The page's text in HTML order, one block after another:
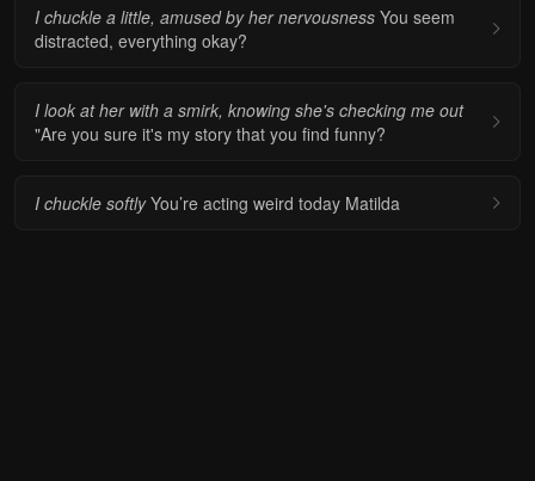
I chuckle a little, amused by her nervousness You seem
distracted, everything okay?
I look at her with a smirk, knowing she's checking me out
"Are you sure it's my story that you find funny?
I chuckle softlyYou’re acting weird today Matilda